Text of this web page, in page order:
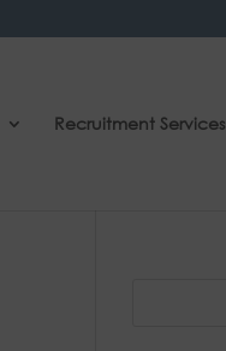
Recruitment Services